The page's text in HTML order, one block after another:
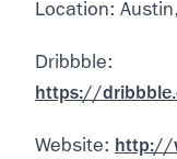
Location:
Dribbble:
https://
Website: http://